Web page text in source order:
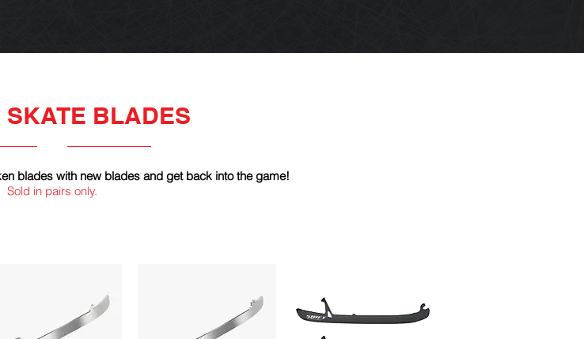
SKATE BLADES
blades with new blades and get back into the game!
Sold in pairs only.